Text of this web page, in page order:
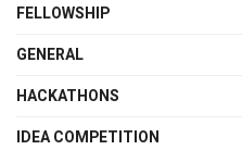
FELLOWSHIP
GENERAL
HACKATHONS
IDEA COMPETITION